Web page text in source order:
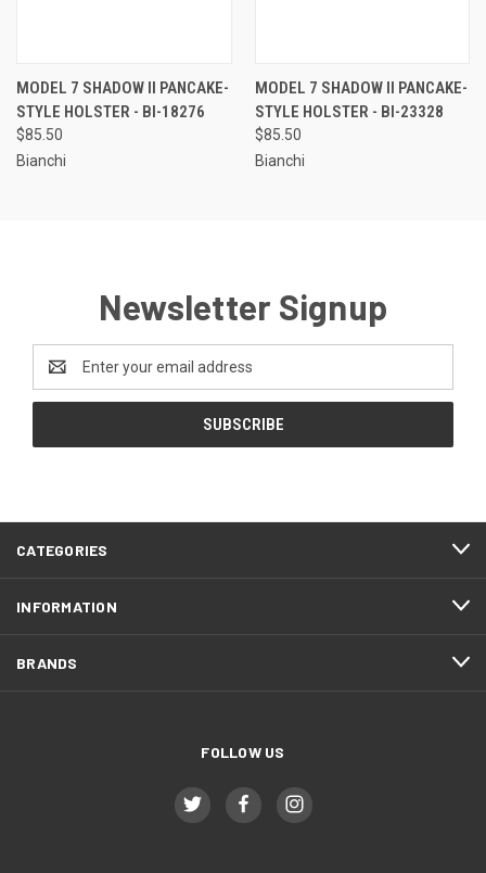
MODEL 7 SHADOW II PANCAKE-
STYLE HOLSTER - BI-18276
$85.50
Bianchi
MODEL 7 SHADOW II PANCAKE-
STYLE HOLSTER - BI-23328
$85.50
Bianchi
Newsletter Signup
Address
CATEGORIES
INFORMATION
BRANDS
FOLLOW US